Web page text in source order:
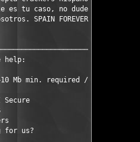
caso, no dudes en ponerte
SPAIN FOREVER!!!!
help:
Mb min. required / Secure
Secure
for us?